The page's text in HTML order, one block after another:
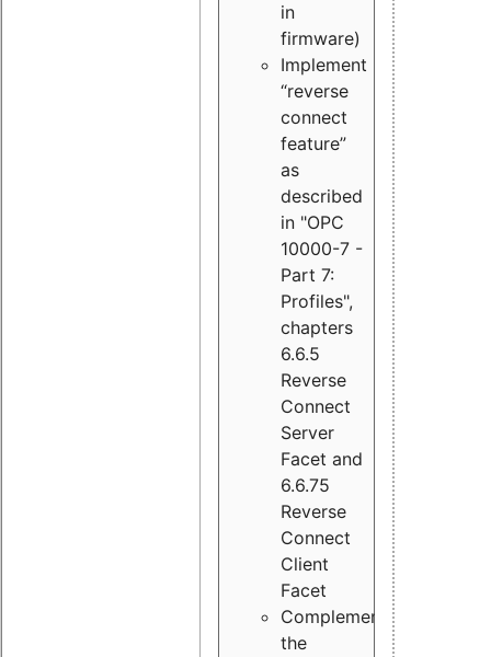
in
firmware)
Implement
“reverse
connect
feature”
as
described
in "OPC
10000-7 -
Part 7:
Profiles",
chapters
6.6.5
Reverse
Connect
Server
Facet and
6.6.75
Reverse
Connect
Client
Facet
Complement
the